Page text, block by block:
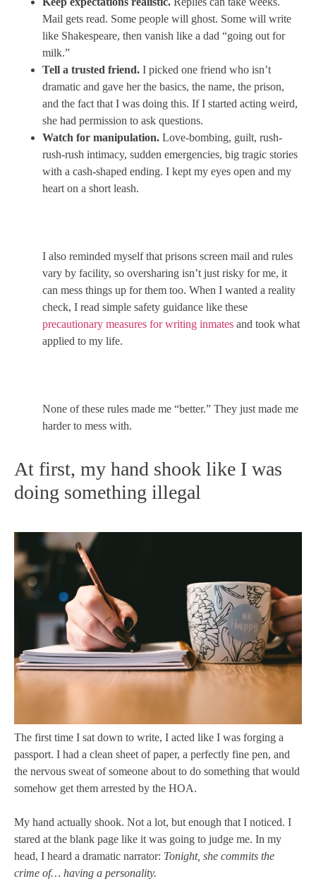
Mail gets read. Some people will ghost. Some will write
like Shakespeare, then vanish like a dad “going out for
milk.”
Tell a trusted friend. I picked one friend who isn’t
dramatic and gave her the basics, the name, the prison,
and the fact that I was doing this. If I started acting weird,
she had permission to ask questions.
Watch for manipulation. Love-bombing, guilt, rush-
rush-rush intimacy, sudden emergencies, big tragic stories
with a cash-shaped ending. I kept my eyes open and my
heart on a short leash.
I also reminded myself that prisons screen mail and rules
vary by facility, so oversharing isn’t just risky for me, it
can mess things up for them too. When I wanted a reality
check, I read simple safety guidance like these
precautionary measures for writing inmates and took what
applied to my life.
None of these rules made me “better.” They just made me
harder to mess with.
At first, my hand shook like I was
doing something illegal
The first time I sat down to write, I acted like I was forging a
passport. I had a clean sheet of paper, a perfectly fine pen, and
the nervous sweat of someone about to do something that would
somehow get them arrested by the HOA.
My hand actually shook. Not a lot, but enough that I noticed. I
stared at the blank page like it was going to judge me. In my
head, I heard a dramatic narrator: Tonight, she commits the
crime of… having a personality.